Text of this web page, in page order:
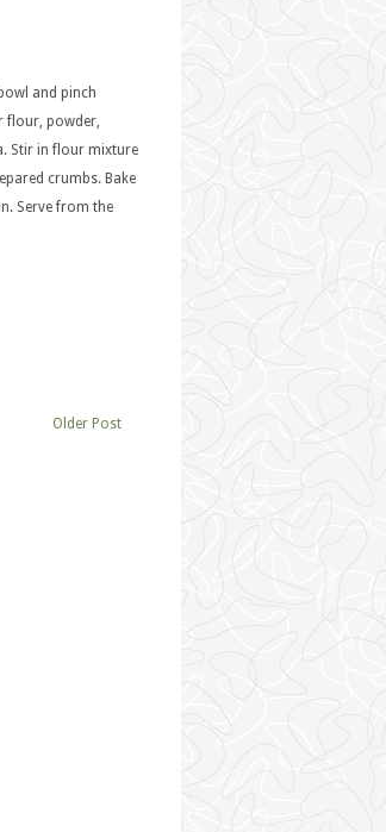
and pinch
flour, powder,
Stir in flour mixture
crumbs. Bake
Serve from the
Older Post